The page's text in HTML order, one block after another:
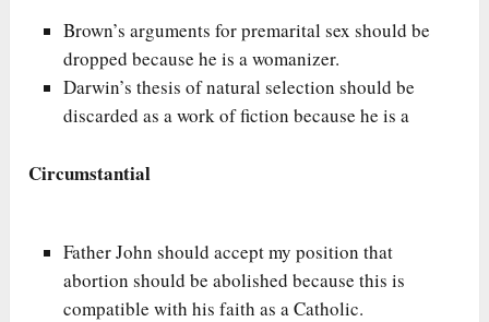
Brown’s arguments for premarital sex should be
dropped because he is a womanizer.
Darwin’s thesis of natural selection should be
discarded as a work of fiction because he is a
Circumstantial
Father John should accept my position that
abortion should be abolished because this is
compatible with his faith as a Catholic.